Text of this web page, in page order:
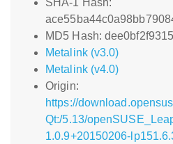
SHA-1 Hash:
MD5 Hash:
Metalink (v3.0)
Metalink (v4.0)
Origin:
https://
Qt:/5.13/
1.0.9+20150206-